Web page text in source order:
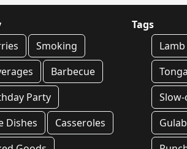
Smoking
Barbecue
Party
Dishes
Casseroles
Tags